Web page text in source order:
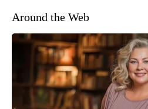
Around the Web